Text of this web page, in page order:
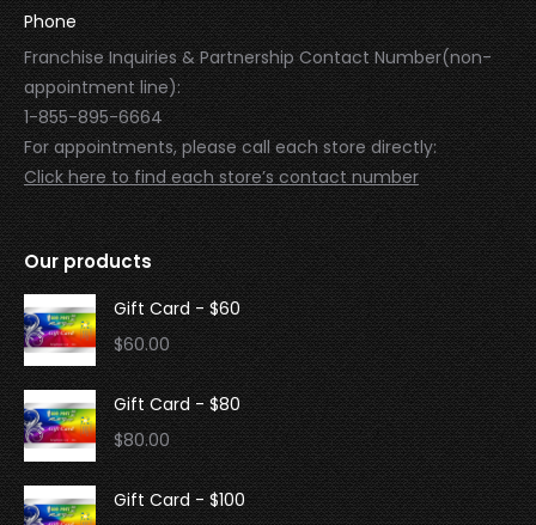
Phone
Franchise Inquiries & Partnership Contact Number(non-
appointment line):
1-855-895-6664
For appointments, please call each store directly:
Click here to find each store’s contact number
Our products
Gift Card - $60
$60.00
Gift Card - $80
$80.00
Gift Card - $100